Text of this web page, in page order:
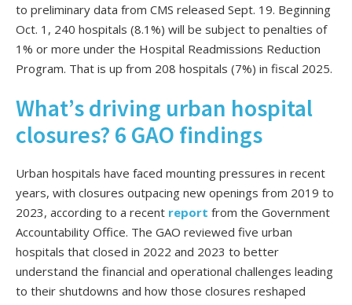
to preliminary data from CMS released Sept. 19. Beginning
Oct. 1, 240 hospitals (8.1%) will be subject to penalties of
1% or more under the Hospital Readmissions Reduction
Program. That is up from 208 hospitals (7%) in fiscal 2025.
What’s driving urban hospital
closures? 6 GAO findings
Urban hospitals have faced mounting pressures in recent
years, with closures outpacing new openings from 2019 to
2023, according to a recent report from the Government
Accountability Office. The GAO reviewed five urban
hospitals that closed in 2022 and 2023 to better
understand the financial and operational challenges leading
to their shutdowns and how those closures reshaped